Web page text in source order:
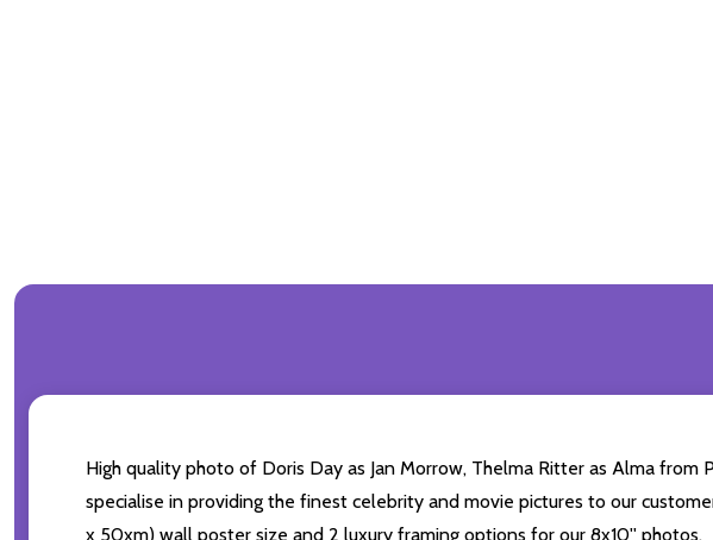
High quality photo of Doris Day as Jan Morrow, Thelma Ritter as Alma
specialise in providing the finest celebrity and movie pictures to our
x 50xm) wall poster size and 2 luxury framing options for our 8x10'' photos.